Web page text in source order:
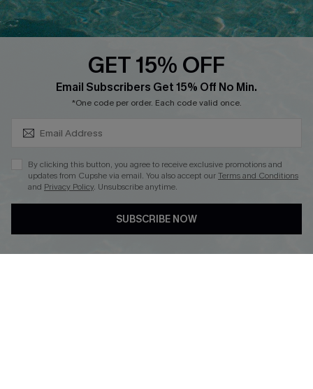
QUICK LINKS
Cupshe E-Gift Card
PROGRAMS &
PARTNERSHIPS
Loyalty Program
DOWNLOAD CUPSHE APP
GET 15% OFF
Email Subscribers Get 15% Off No Min.
*One code per order. Each code valid once.
By clicking this button, you agree to receive exclusive promotions and
updates from Cupshe via email. You also accept ourTerms and Conditions
and Privacy Policy. Unsubscribe anytime.
SUBSCRIBE NOW